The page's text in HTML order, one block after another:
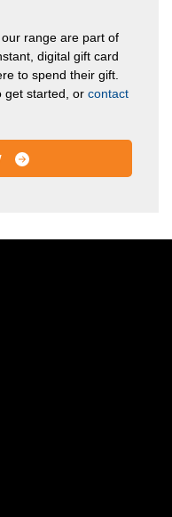
range are part of
digital gift card
to spend their gift.
get started, or contact